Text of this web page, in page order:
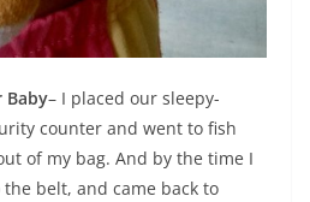
Baby– I placed our sleepy-
counter and went to fish
of my bag. And by the time I
belt, and came back to